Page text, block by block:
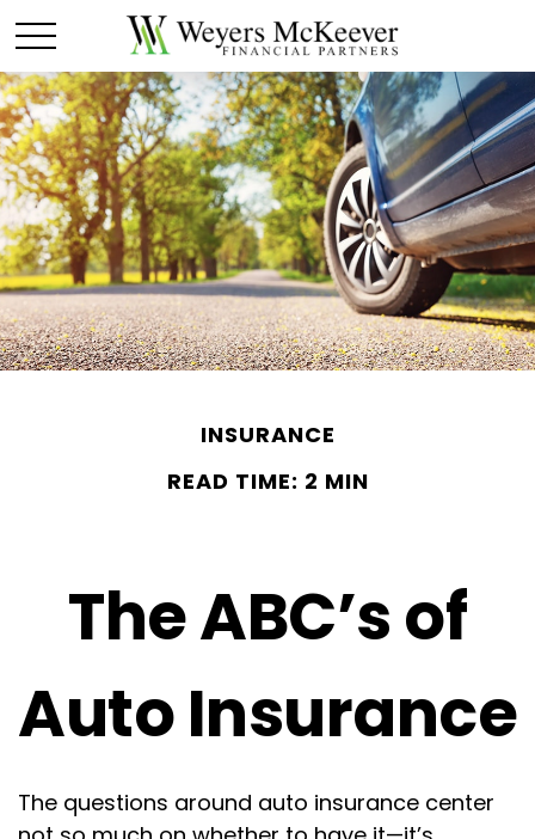
INSURANCE
READ TIME: 2 MIN
The ABC’s of
Auto Insurance
The questions around auto insurance center